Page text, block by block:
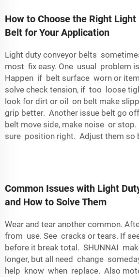
How to Choose the Right Light
Belt for Your Application
Light duty conveyor belts
most fix easy. One usual problem
Happen if belt surface worn or
solve check tension, if too loose
look for dirt or oil on belt make
grip better. Another issue belt go
belt move side, make noise or stop.
sure position right. Adjust them so
Common Issues with Light
and How to Solve Them
Wear and tear another common.
from use. See cracks or tears. If
before it break total. SHUNNAI
longer, but all need change
help know when replace. Also